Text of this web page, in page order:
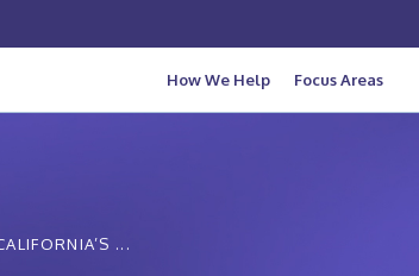
How We Help Focus Areas
...